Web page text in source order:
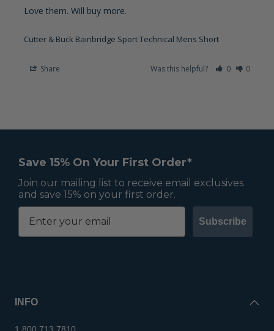
Love them. Will buy more.
Cutter & Buck Bainbridge Sport Technical Mens Short
Share Was this helpful? 0 0
Save 15% On Your First Order*
Join our mailing list to receive email exclusives
and save 15% on your first order.
Subscribe
INFO
1.800.713.7810